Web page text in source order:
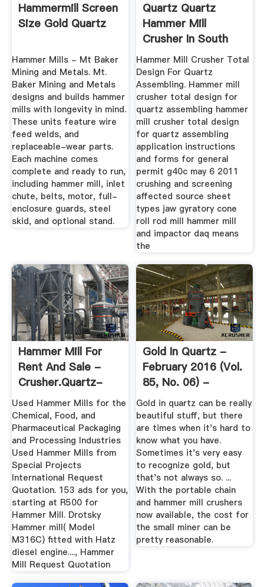
Hammermill Screen
Size Gold Quartz
Hammer Mills - Mt Baker
Mining and Metals. Mt.
Baker Mining and Metals
designs and builds hammer
mills with longevity in mind.
These units feature wire
feed welds, and
replaceable-wear parts.
Each machine comes
complete and ready to run,
including hammer mill, inlet
chute, belts, motor, full-
enclosure guards, steel
skid, and optional stand.
Quartz Quartz
Hammer Mill
Crusher In South
Africa- CROWDME
...
Hammer Mill Crusher Total
Design For Quartz
Assembling. Hammer mill
crusher total design for
quartz assembling hammer
mill crusher total design
for quartz assembling
application instructions
and forms for general
permit g40c may 6 2011
crushing and screening
affected source sheet
types jaw gyratory cone
roll rod mill hammer mill
and impactor daq means
the
Hammer Mill For
Rent And Sale -
Crusher.quartz-
Crusher
Used Hammer Mills for the
Chemical, Food, and
Pharmaceutical Packaging
and Processing Industries
Used Hammer Mills from
Special Projects
International Request
Quotation. 153 ads for you,
starting at R500 for
Hammer Mill. Drotsky
Hammer mill( Model
M316C) fitted with Hatz
diesel engine...., Hammer
Mill Request Quotation
Gold In Quartz -
February 2016 (Vol.
85, No. 06) -
ICMJ's ...
Gold in quartz can be really
beautiful stuff, but there
are times when it's hard to
know what you have.
Sometimes it's very easy
to recognize gold, but
that's not always so. ...
With the portable chain
and hammer mill crushers
now available, the cost for
the small miner can be
pretty reasonable.